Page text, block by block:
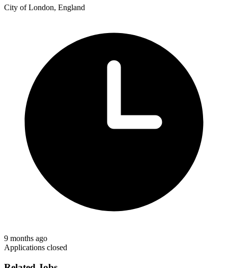
City of London, England
9 months ago
Applications closed